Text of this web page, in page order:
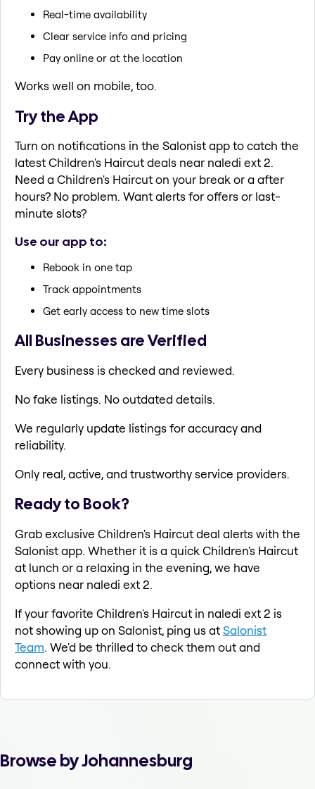
Real-time availability
Clear service info and pricing
Pay online or at the location
Works well on mobile, too.
Try the App
Turn on notifications in the Salonist app to catch the
latest Children's Haircut deals near naledi ext 2.
Need a Children's Haircut on your break or a after
hours? No problem. Want alerts for offers or last-
minute slots?
Use our app to:
Rebook in one tap
Track appointments
Get early access to new time slots
All Businesses are Verified
Every business is checked and reviewed.
No fake listings. No outdated details.
We regularly update listings for accuracy and
reliability.
Only real, active, and trustworthy service providers.
Ready to Book?
Grab exclusive Children's Haircut deal alerts with the
Salonist app. Whether it is a quick Children's Haircut
at lunch or a relaxing in the evening, we have
options near naledi ext 2.
If your favorite Children's Haircut in naledi ext 2 is
not showing up on Salonist, ping us atSalonist
Team. We'd be thrilled to check them out and
connect with you.
Browse by Johannesburg